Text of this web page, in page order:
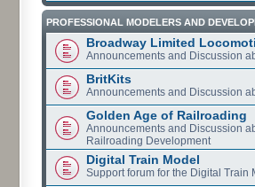
PROFESSIONAL MODELERS AND
Broadway Limited
Announcements and Discussion
BritKits
Announcements and Discussion
Golden Age of Railroading
Announcements and Discussion
Railroading Development
Digital Train Model
Support forum for the Digital Train